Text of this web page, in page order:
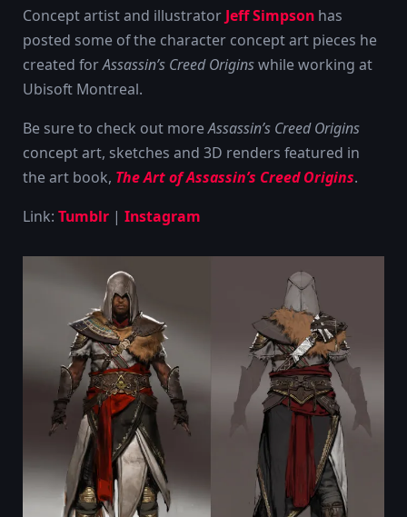
Concept artist and illustrator Jeff Simpson has
posted some of the character concept art pieces he
created forAssassin’s Creed Originswhile working at
Ubisoft Montreal.
Be sure to check out moreAssassin’s Creed Origins
concept art, sketches and 3D renders featured in
the art book, The Art of Assassin’s Creed Origins.
Link: Tumblr | Instagram